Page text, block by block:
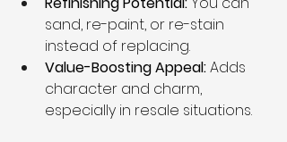
sand, re-paint, or re-stain
instead of replacing.
Value-Boosting Appeal: Adds
character and charm,
especially in resale situations.